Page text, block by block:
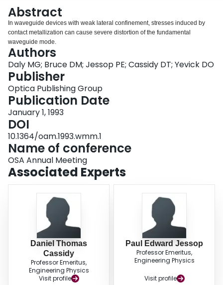
Abstract
In waveguide devices with weak lateral confinement, stresses induced by
contact metallization can cause severe distortion of the fundamental
waveguide mode.
Authors
Daly MG; Bruce DM; Jessop PE; Cassidy DT; Yevick DO
Publisher
Optica Publishing Group
Publication Date
January 1, 1993
DOI
10.1364/oam.1993.wmm.1
Name of conference
OSA Annual Meeting
Associated Experts
Daniel Thomas
Cassidy
Professor Emeritus,
Engineering Physics
Visit profile
Paul Edward Jessop
Professor Emeritus,
Engineering Physics
Visit profile